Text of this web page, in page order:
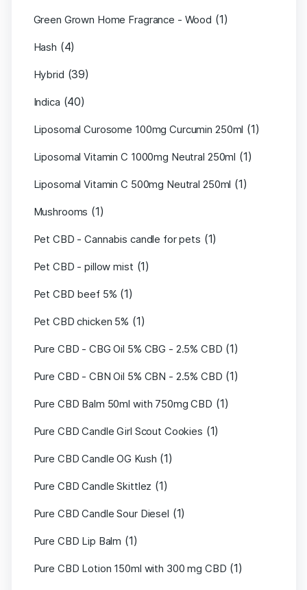
Green Grown Home Fragrance - Wood (1)
Hash (4)
Hybrid (39)
Indica (40)
Liposomal Curosome 100mg Curcumin 250ml (1)
Liposomal Vitamin C 1000mg Neutral 250ml (1)
Liposomal Vitamin C 500mg Neutral 250ml (1)
Mushrooms (1)
Pet CBD - Cannabis candle for pets (1)
Pet CBD - pillow mist (1)
Pet CBD beef 5% (1)
Pet CBD chicken 5% (1)
Pure CBD - CBG Oil 5% CBG - 2.5% CBD (1)
Pure CBD - CBN Oil 5% CBN - 2.5% CBD (1)
Pure CBD Balm 50ml with 750mg CBD (1)
Pure CBD Candle Girl Scout Cookies (1)
Pure CBD Candle OG Kush (1)
Pure CBD Candle Skittlez (1)
Pure CBD Candle Sour Diesel (1)
Pure CBD Lip Balm (1)
Pure CBD Lotion 150ml with 300 mg CBD (1)